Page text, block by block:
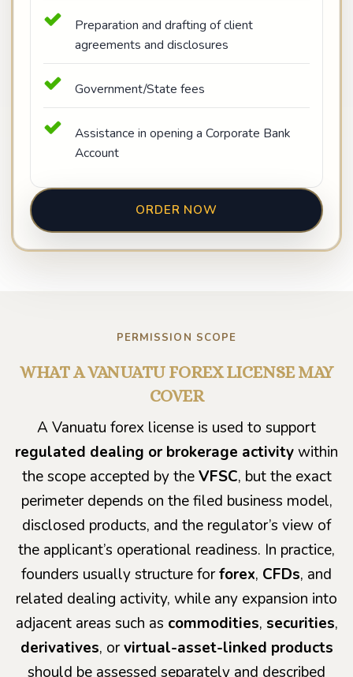
Preparation and drafting of client
agreements and disclosures
Government/State fees
Assistance in opening a Corporate Bank
Account
ORDER NOW
PERMISSION SCOPE
WHAT A VANUATU FOREX LICENSE MAY
COVER
A Vanuatu forex license is used to support
regulated dealing or brokerage activitywithin
the scope accepted by theVFSC, but the exact
perimeter depends on the filed business model,
disclosed products, and the regulator’s view of
the applicant’s operational readiness. In practice,
founders usually structure forforex, CFDs, and
related dealing activity, while any expansion into
adjacent areas such as commodities, securities,
derivatives, orvirtual-asset-linked products
should be assessed separately and described